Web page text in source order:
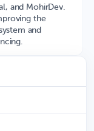
and MohirDev.
the
and